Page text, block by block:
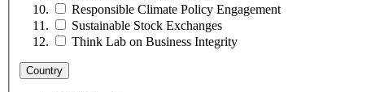
Responsible Climate Policy Engagement
Sustainable Stock Exchanges
Think Lab on Business Integrity
Country